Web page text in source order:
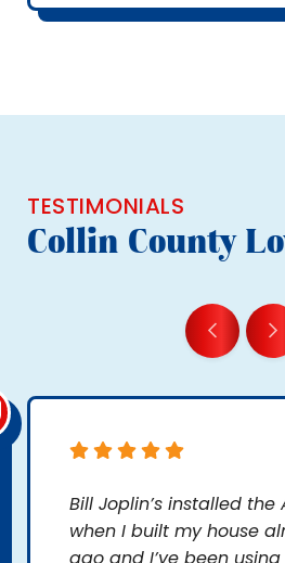
TESTIMONIALS
Collin County
Bill Joplin’s installed the
when I built my house
ago and I’ve been